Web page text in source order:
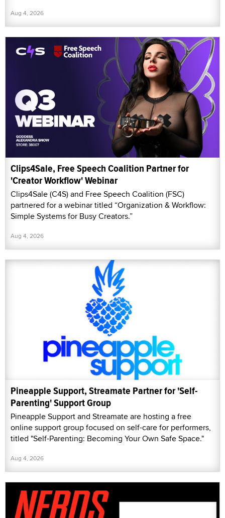
Aug 4, 2026
Clips4Sale, Free Speech Coalition Partner for
'Creator Workflow' Webinar
Clips4Sale (C4S) and Free Speech Coalition (FSC)
partnered for a webinar titled “Organization & Workflow:
Simple Systems for Busy Creators.”
Aug 4, 2026
Pineapple Support, Streamate Partner for 'Self-
Parenting' Support Group
Pineapple Support and Streamate are hosting a free
online support group focused on self-care for performers,
titled "Self-Parenting: Becoming Your Own Safe Space."
Aug 4, 2026